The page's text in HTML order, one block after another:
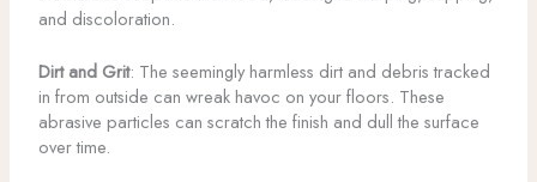
and discoloration.
Dirt and Grit: The seemingly harmless dirt and debris tracked
in from outside can wreak havoc on your floors. These
abrasive particles can scratch the finish and dull the surface
over time.